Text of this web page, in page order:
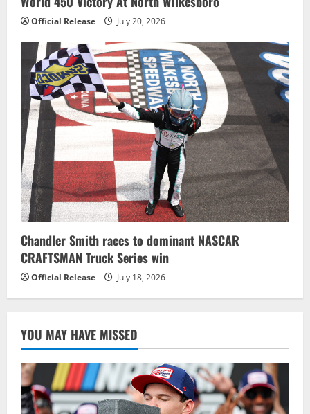
Official Release July 20, 2026
Chandler Smith races to dominant NASCAR
CRAFTSMAN Truck Series win
Official Release July 18, 2026
YOU MAY HAVE MISSED